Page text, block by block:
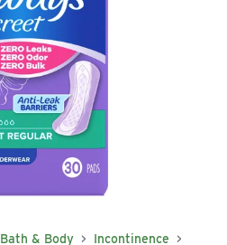
Bath & Body Incontinence